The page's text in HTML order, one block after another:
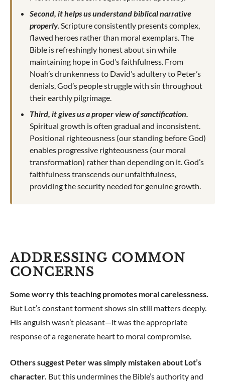
Second, it helps us understand biblical narrative
properly. Scripture consistently presents complex,
flawed heroes rather than moral exemplars. The
Bible is refreshingly honest about sin while
maintaining hope in God’s faithfulness. From
Noah’s drunkenness to David’s adultery to Peter’s
denials, God’s people struggle with sin throughout
their earthly pilgrimage.
Third, it gives us a proper view of sanctification.
Spiritual growth is often gradual and inconsistent.
Positional righteousness (our standing before God)
enables progressive righteousness (our moral
transformation) rather than depending on it. God’s
faithfulness transcends our unfaithfulness,
providing the security needed for genuine growth.
ADDRESSING COMMON
CONCERNS
Some worry this teaching promotes moral carelessness.
But Lot’s constant torment shows sin still matters deeply.
His anguish wasn’t pleasant—it was the appropriate
response of a regenerate heart to moral compromise.
Others suggest Peter was simply mistaken about Lot’s
character. But this undermines the Bible’s authority and